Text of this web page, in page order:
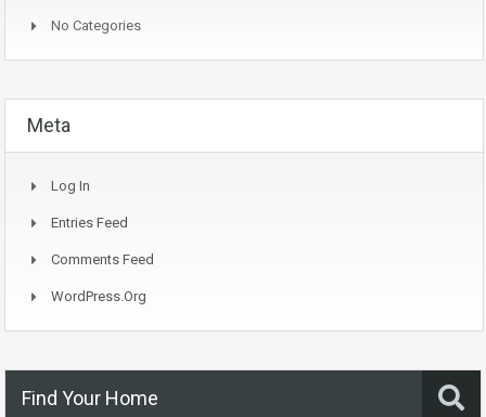
No Categories
Meta
Log In
Entries Feed
Comments Feed
WordPress.org
Find Your Home